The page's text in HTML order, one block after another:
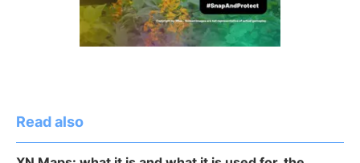
Read also